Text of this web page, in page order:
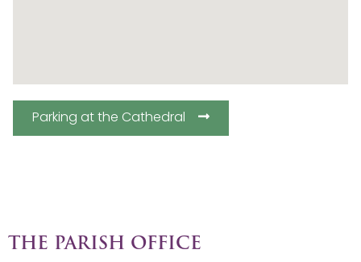
Parking at the Cathedral
THE PARISH OFFICE